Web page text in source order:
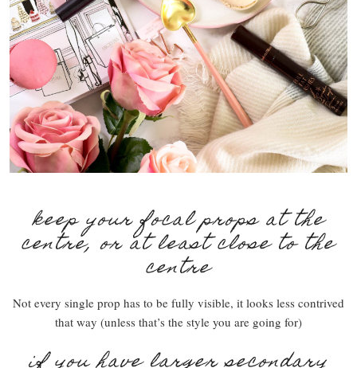
keep your focal props at the
centre, or at least close to the
centre
Not every single prop has to be fully visible, it looks less contrived
that way (unless that’s the style you are going for)